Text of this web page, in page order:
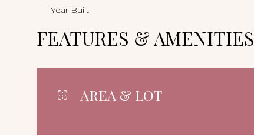
Year Built
FEATURES & AMENITIES
AREA & LOT